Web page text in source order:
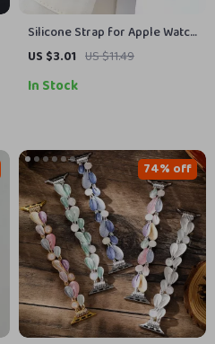
Silicone Strap for Apple Watch
with Engraved Letters
US $3.01 US $11.49
In Stock
74% off